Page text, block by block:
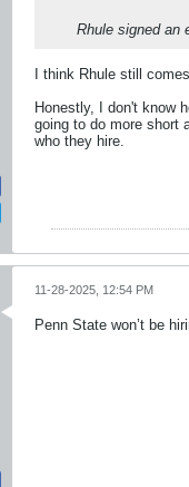
Rhule signed an
I think Rhule still
Honestly, I don't know
going to do more short
who they hire.
11-28-2025, 12:54 PM
Penn State won’t be